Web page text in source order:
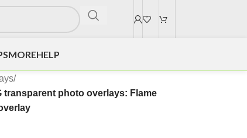
MOREHELP
/
transparent photo overlays: Flame